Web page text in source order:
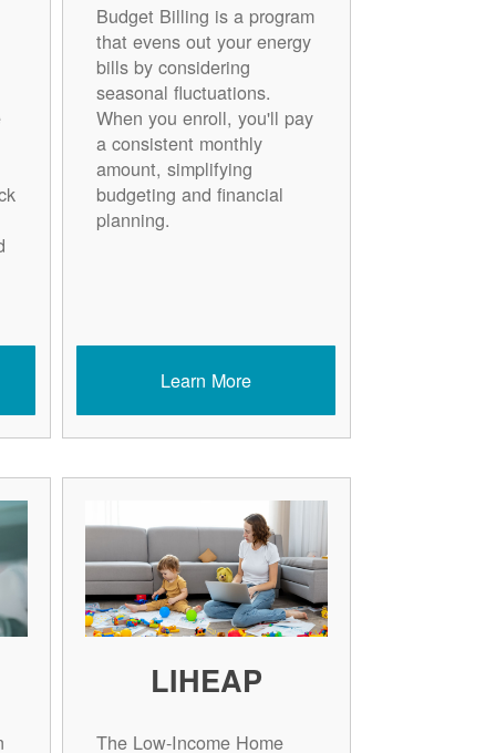
Budget Billing is a program
that evens out your energy
bills by considering
seasonal fluctuations.
When you enroll, you'll pay
a consistent monthly
amount, simplifying
budgeting and financial
planning.
Learn More
LIHEAP
The Low-Income Home